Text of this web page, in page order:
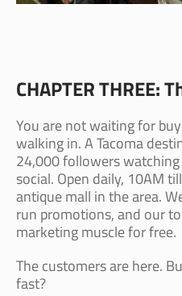
CHAPTER THREE:
You are not waiting for
walking in. A Tacoma
24,000 followers
social. Open daily, 10AM
antique mall in the area.
run promotions, and our
marketing muscle for free.
The customers are here.
fast?